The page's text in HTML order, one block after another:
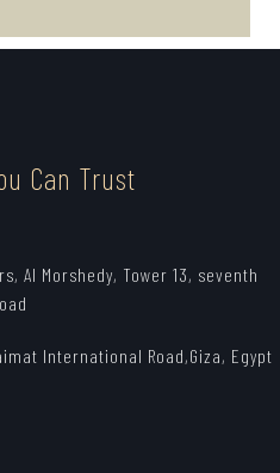
Can Trust
Al Morshedy, Tower 13, seventh
International Road,Giza, Egypt